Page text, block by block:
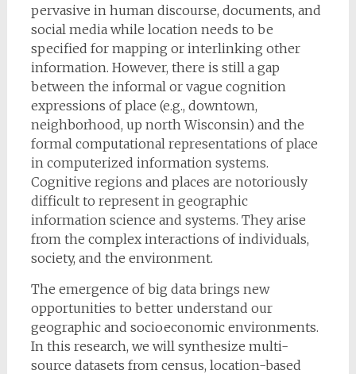
pervasive in human discourse, documents, and
social media while location needs to be
specified for mapping or interlinking other
information. However, there is still a gap
between the informal or vague cognition
expressions of place (e.g., downtown,
neighborhood, up north Wisconsin) and the
formal computational representations of place
in computerized information systems.
Cognitive regions and places are notoriously
difficult to represent in geographic
information science and systems. They arise
from the complex interactions of individuals,
society, and the environment.
The emergence of big data brings new
opportunities to better understand our
geographic and socioeconomic environments.
In this research, we will synthesize multi-
source datasets from census, location-based